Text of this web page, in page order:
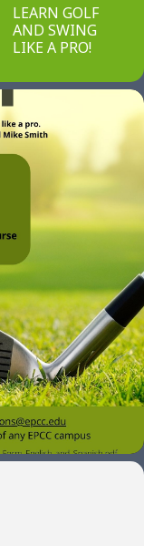
LEARN GOLF
AND SWING
LIKE A PRO!